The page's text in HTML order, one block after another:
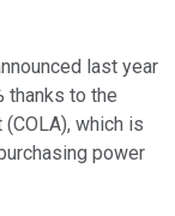
last year
thanks to the
which is
power